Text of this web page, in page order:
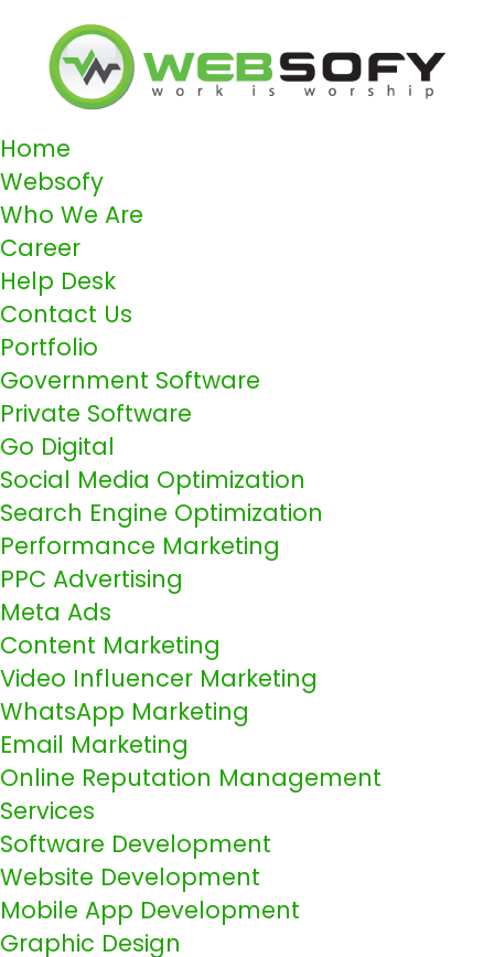
Home
Websofy
Who We Are
Career
Help Desk
Contact Us
Portfolio
Government Software
Private Software
Go Digital
Social Media Optimization
Search Engine Optimization
Performance Marketing
PPC Advertising
Meta Ads
Content Marketing
Video Influencer Marketing
WhatsApp Marketing
Email Marketing
Online Reputation Management
Services
Software Development
Website Development
Mobile App Development
Graphic Design